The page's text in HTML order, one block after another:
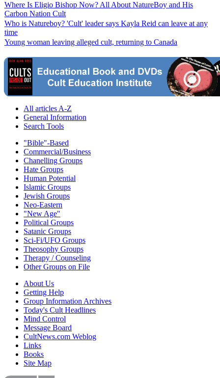
Where Is Eligio Bishop Now? All About NatureBoy and His
Carbon Nation Cult
Who is Natureboy? 'Cult' leader says Kayla Reid can leave at any
time
Young woman leaving alleged cult, returning to Canada
All articles A-Z
General Information
Search Tools
"Bible"-Based
Commercial/Business
Chanelling Groups
Hate Groups
Human Potential
Islamic Groups
Jewish Groups
Neo-Eastern
"New Age"
Political Groups
Satanic Groups
Sci-Fi/UFO Groups
Theosophy Groups
Therapy / Counseling
Other Groups on File
About Us
Getting Help
Group Information Archives
Today's Cult Headlines
Mind Control
Message Board
CultNews.com Weblog
Links
Books
Site Map